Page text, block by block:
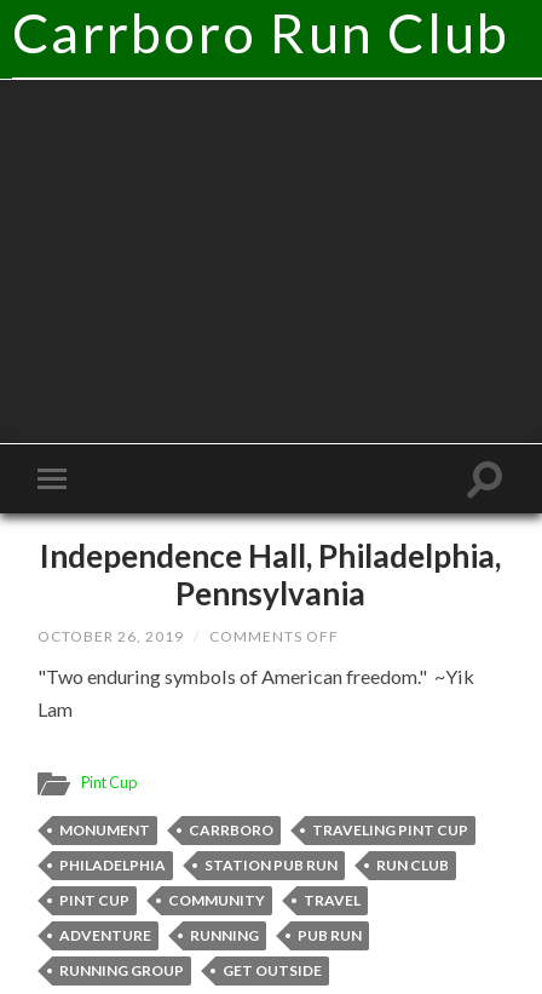
Carrboro Run Club
Independence Hall, Philadelphia,
Pennsylvania
OCTOBER 26, 2019 / COMMENTS OFF
HALL,
PHILADELPHIA,
"Two enduring symbols of American freedom." ~Yik
Lam
Pint Cup
MONUMENT CARRBORO
TRAVELING PINT CUP
PHILADELPHIA
STATION PUB RUN
RUN CLUB
PINT CUP
COMMUNITY
TRAVEL
ADVENTURE
RUNNING
PUB RUN
RUNNING GROUP
GET OUTSIDE